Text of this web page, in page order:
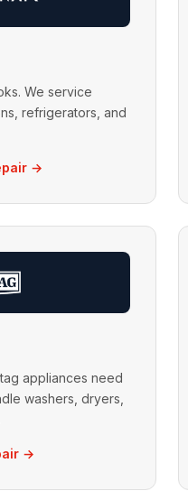
We service
refrigerators, and
→
appliances need
washers, dryers,
→